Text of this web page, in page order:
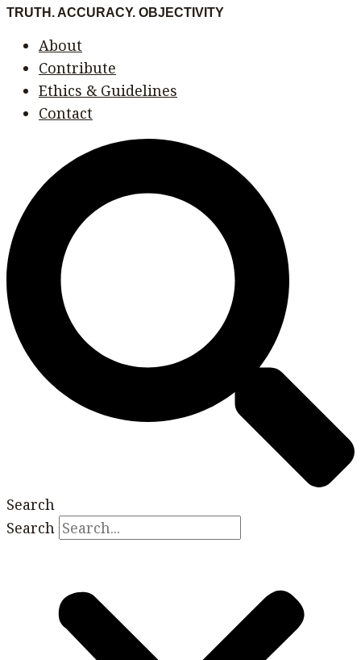
Skip
content
TRUTH. ACCURACY. OBJECTIVITY
Menu
About
Contribute
Ethics & Guidelines
Contact
Search
Search
Menu